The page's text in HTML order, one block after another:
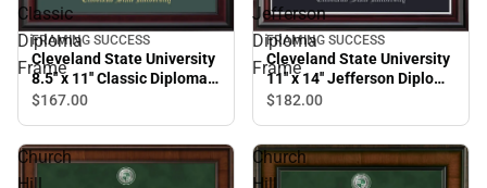
Classic
Diploma
Frame
FRAMING SUCCESS
Cleveland State University
8.5'' x 11'' Classic Diploma
Frame
$167.00
Jefferson
Diploma
Frame
FRAMING SUCCESS
Cleveland State University
11'' x 14'' Jefferson Diploma
Frame
$182.00
Church
Church